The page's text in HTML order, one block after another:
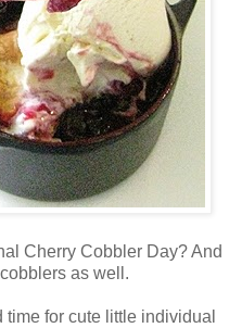
Cherry Cobbler Day? And
as well.
time for cute little individual